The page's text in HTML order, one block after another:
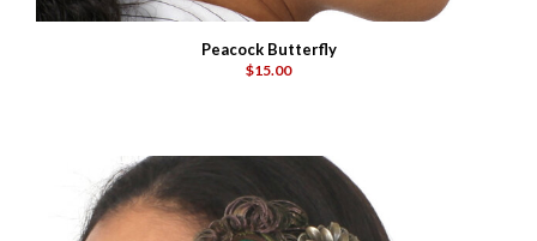
Peacock Butterfly
$15.00